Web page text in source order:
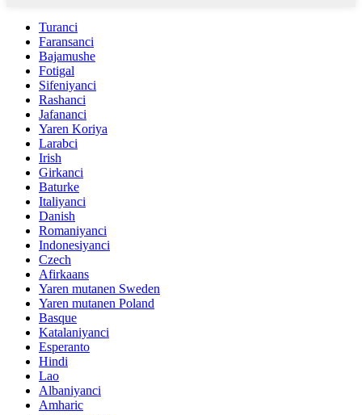
Turanci
Faransanci
Bajamushe
Fotigal
Sifeniyanci
Rashanci
Jafananci
Yaren Koriya
Larabci
Irish
Girkanci
Baturke
Italiyanci
Danish
Romaniyanci
Indonesiyanci
Czech
Afirkaans
Yaren mutanen Sweden
Yaren mutanen Poland
Basque
Katalaniyanci
Esperanto
Hindi
Lao
Albaniyanci
Amharic